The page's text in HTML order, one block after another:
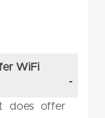
WiFi
does offer